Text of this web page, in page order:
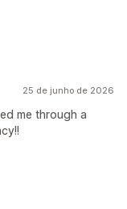
25 de junho de 2026
me through a